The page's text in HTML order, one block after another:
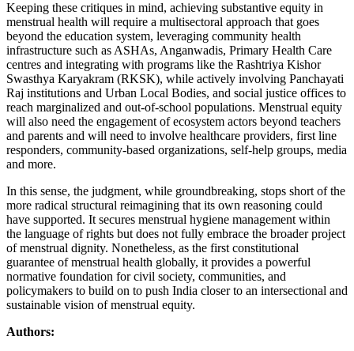
Keeping these critiques in mind, achieving substantive equity in
menstrual health will require a multisectoral approach that goes
beyond the education system, leveraging community health
infrastructure such as ASHAs, Anganwadis, Primary Health Care
centres and integrating with programs like the Rashtriya Kishor
Swasthya Karyakram (RKSK), while actively involving Panchayati
Raj institutions and Urban Local Bodies, and social justice offices to
reach marginalized and out-of-school populations. Menstrual equity
will also need the engagement of ecosystem actors beyond teachers
and parents and will need to involve healthcare providers, first line
responders, community-based organizations, self-help groups, media
and more.
In this sense, the judgment, while groundbreaking, stops short of the
more radical structural reimagining that its own reasoning could
have supported. It secures menstrual hygiene management within
the language of rights but does not fully embrace the broader project
of menstrual dignity. Nonetheless, as the first constitutional
guarantee of menstrual health globally, it provides a powerful
normative foundation for civil society, communities, and
policymakers to build on to push India closer to an intersectional and
sustainable vision of menstrual equity.
Authors: